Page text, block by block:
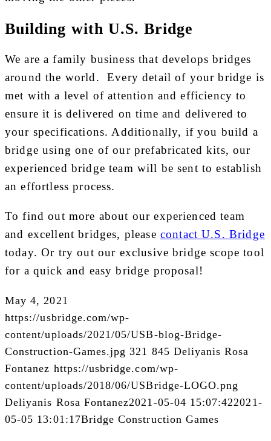
Building with U.S. Bridge
We are a family business that develops bridges
around the world. Every detail of your bridge is
met with a level of attention and efficiency to
ensure it is delivered on time and delivered to
your specifications. Additionally, if you build a
bridge using one of our prefabricated kits, our
experienced bridge team will be sent to establish
an effortless process.
To find out more about our experienced team
and excellent bridges, please contact U.S. Bridge
today. Or try out our exclusive bridge scope tool
for a quick and easy bridge proposal!
May 4, 2021
https://usbridge.com/wp-
content/uploads/2021/05/USB-blog-Bridge-
Construction-Games.jpg 321 845 Deliyanis Rosa
Fontanez https://usbridge.com/wp-
content/uploads/2018/06/USBridge-LOGO.png
Deliyanis Rosa Fontanez2021-05-04 15:07:422021-
05-05 13:01:17Bridge Construction Games